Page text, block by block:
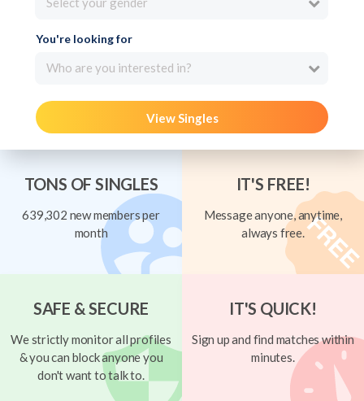
You're looking for
Who are you interested in?
View Singles
TONS OF SINGLES
639,302 new members per
month
IT'S FREE!
Message anyone, anytime,
always free.
SAFE & SECURE
We strictly monitor all profiles
& you can block anyone you
don't want to talk to.
IT'S QUICK!
Sign up and find matches within
minutes.